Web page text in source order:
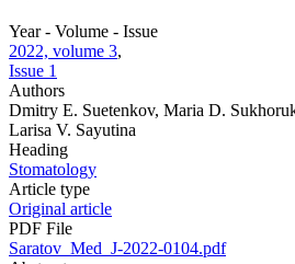
Year - Volume - Issue
2022, volume 3,
Issue 1
Authors
Dmitry E. Suetenkov, Maria D.
Larisa V. Sayutina
Heading
Stomatology
Article type
Original article
PDF File
Saratov_Med_J-2022-0104.pdf